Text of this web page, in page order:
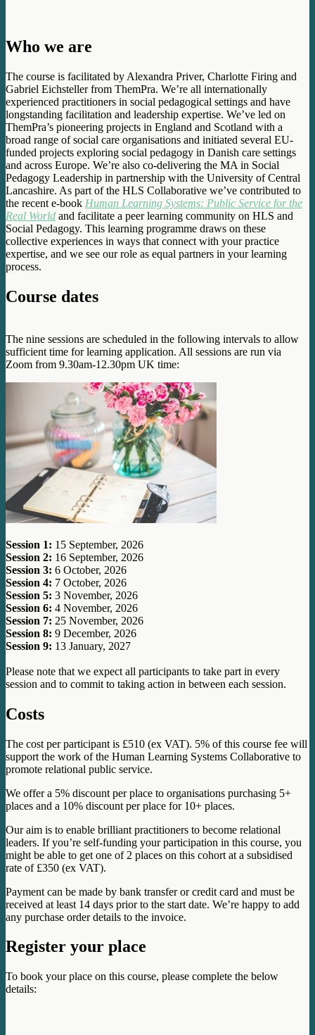
Who we are
The course is facilitated by Alexandra Priver, Charlotte Firing and
Gabriel Eichsteller from ThemPra. We’re all internationally
experienced practitioners in social pedagogical settings and have
longstanding facilitation and leadership expertise. We’ve led on
ThemPra’s pioneering projects in England and Scotland with a
broad range of social care organisations and initiated several EU-
funded projects exploring social pedagogy in Danish care settings
and across Europe. We’re also co-delivering the MA in Social
Pedagogy Leadership in partnership with the University of Central
Lancashire. As part of the HLS Collaborative we’ve contributed to
the recent e-book Human Learning Systems: Public Service for the
Real World and facilitate a peer learning community on HLS and
Social Pedagogy. This learning programme draws on these
collective experiences in ways that connect with your practice
expertise, and we see our role as equal partners in your learning
process.
Course dates
The nine sessions are scheduled in the following intervals to allow
sufficient time for learning application. All sessions are run via
Zoom from 9.30am-12.30pm UK time:
Session 1: 15 September, 2026
Session 2: 16 September, 2026
Session 3: 6 October, 2026
Session 4: 7 October, 2026
Session 5: 3 November, 2026
Session 6: 4 November, 2026
Session 7: 25 November, 2026
Session 8: 9 December, 2026
Session 9: 13 January, 2027
Please note that we expect all participants to take part in every
session and to commit to taking action in between each session.
Costs
The cost per participant is £510 (ex VAT). 5% of this course fee will
support the work of the Human Learning Systems Collaborative to
promote relational public service.
We offer a 5% discount per place to organisations purchasing 5+
places and a 10% discount per place for 10+ places.
Our aim is to enable brilliant practitioners to become relational
leaders. If you’re self-funding your participation in this course, you
might be able to get one of 2 places on this cohort at a subsidised
rate of £350 (ex VAT).
Payment can be made by bank transfer or credit card and must be
received at least 14 days prior to the start date. We’re happy to add
any purchase order details to the invoice.
Register your place
To book your place on this course, please complete the below
details: